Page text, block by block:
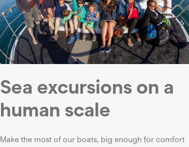
Sea excursions on a
human scale
Make the most of our boats, big enough for comfort